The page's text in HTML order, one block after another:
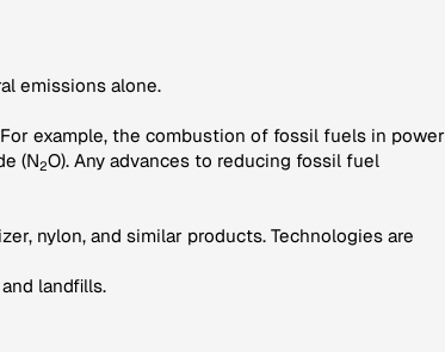
emissions alone.
example, the combustion of fossil fuels in power
(N2O). Any advances to reducing fossil fuel
nylon, and similar products. Technologies are
landfills.